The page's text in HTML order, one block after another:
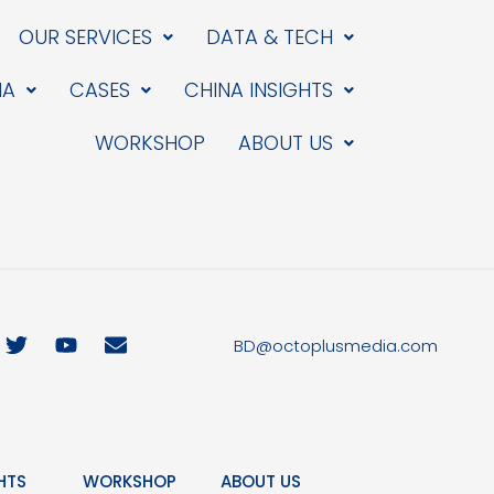
OUR SERVICES
DATA & TECH
CASES
CHINA INSIGHTS
WORKSHOP
ABOUT US
T
w
Y
o
E
n
e
BD@octoplusmedia.com
WORKSHOP ABOUT US